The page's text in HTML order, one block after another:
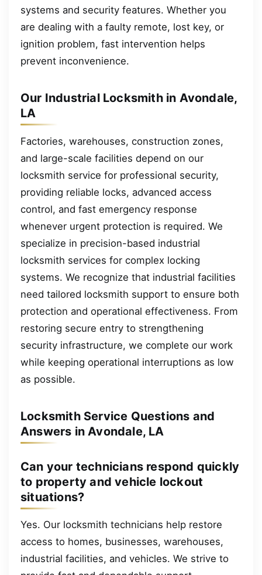
systems and security features. Whether you
are dealing with a faulty remote, lost key, or
ignition problem, fast intervention helps
prevent inconvenience.
Our Industrial Locksmith in Avondale,
LA
Factories, warehouses, construction zones,
and large-scale facilities depend on our
locksmith service for professional security,
providing reliable locks, advanced access
control, and fast emergency response
whenever urgent protection is required. We
specialize in precision-based industrial
locksmith services for complex locking
systems. We recognize that industrial facilities
need tailored locksmith support to ensure both
protection and operational effectiveness. From
restoring secure entry to strengthening
security infrastructure, we complete our work
while keeping operational interruptions as low
as possible.
Locksmith Service Questions and
Answers in Avondale, LA
Can your technicians respond quickly
to property and vehicle lockout
situations?
Yes. Our locksmith technicians help restore
access to homes, businesses, warehouses,
industrial facilities, and vehicles. We strive to